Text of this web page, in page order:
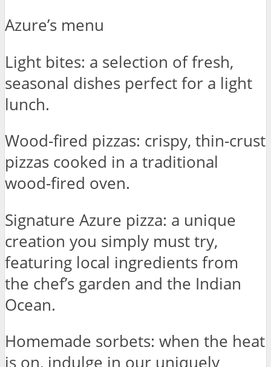
Azure’s menu
Light bites: a selection of fresh,
seasonal dishes perfect for a light
lunch.
Wood-fired pizzas: crispy, thin-crust
pizzas cooked in a traditional
wood-fired oven.
Signature Azure pizza: a unique
creation you simply must try,
featuring local ingredients from
the chef’s garden and the Indian
Ocean.
Homemade sorbets: when the heat
is on, indulge in our uniquely